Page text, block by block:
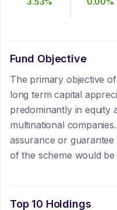
Fund Objective
The primary objective
long term capital
predominantly in equity
multinational
assurance or
of the scheme would be
Top 10 Holdings